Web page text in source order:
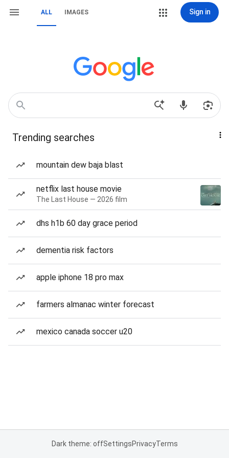
ALL IMAGES Sign in
Trending searches
mountain dew baja blast
netflix last house movie
The Last House — 2026 film
dhs h1b 60 day grace period
dementia risk factors
apple iphone 18 pro max
farmers almanac winter forecast
mexico canada soccer u20
Dark theme: offSettingsPrivacyTerms